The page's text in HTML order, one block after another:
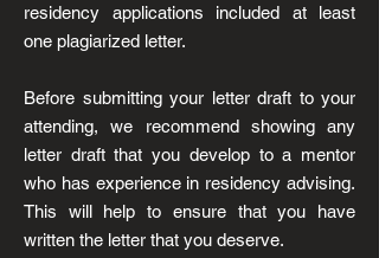
residency applications included at least
one plagiarized letter.
Before submitting your letter draft to your
attending, we recommend showing any
letter draft that you develop toa mentor
who has experience in residency advising.
This will help to ensure that you have
written the letter that you deserve.